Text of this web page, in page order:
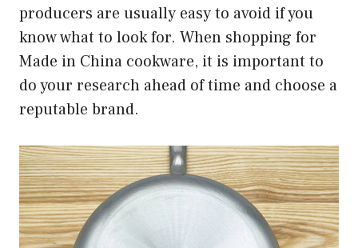
producers are usually easy to avoid if you
know what to look for. When shopping for
Made in China cookware, it is important to
do your research ahead of time and choose a
reputable brand.